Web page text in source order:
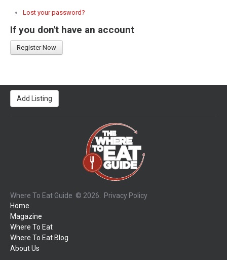
Lost your password?
If you don't have an account
Register Now
Add Listing
Where To Eat Guide © 2026.
Privacy Policy
Home
Magazine
Where To Eat
Where To Eat Blog
About Us